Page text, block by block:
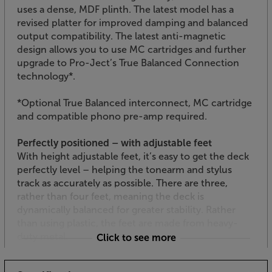
uses a dense, MDF plinth. The latest model has a
revised platter for improved damping and balanced
output compatibility. The latest anti-magnetic
design allows you to use MC cartridges and further
upgrade to Pro-Ject’s True Balanced Connection
technology*.
*Optional True Balanced interconnect, MC cartridge
and compatible phono pre-amp required.
Perfectly positioned – with adjustable feet
With height adjustable feet, it’s easy to get the deck
perfectly level – helping the tonearm and stylus
track as accurately as possible. There are three,
rather than four feet, meaning the deck is
Electronic speed control
Click to see more